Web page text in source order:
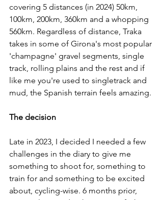
covering 5 distances (in 2024) 50km,
100km, 200km, 360km and a whopping
560km. Regardless of distance, Traka
takes in some of Girona's most popular
'champagne' gravel segments, single
track, rolling plains and the rest and if
like me you're used to singletrack and
mud, the Spanish terrain feels amazing.
The decision
Late in 2023, I decided I needed a few
challenges in the diary to give me
something to shoot for, something to
train for and something to be excited
about, cycling-wise. 6 months prior,